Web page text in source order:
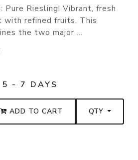
Pure Riesling! Vibrant, fresh
with refined fruits. This
the two major ...
- 7 DAYS
ADD TO CART QTY